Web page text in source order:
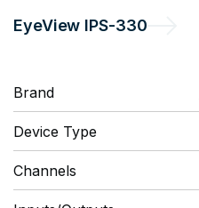
EyeView IPS-330
Brand
Device Type
Channels